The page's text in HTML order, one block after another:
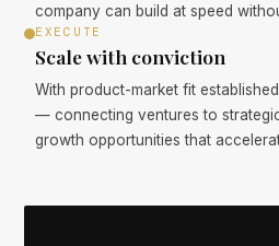
company can build at speed
EXECUTE
Scale with conviction
With product-market fit
— connecting ventures to
growth opportunities that